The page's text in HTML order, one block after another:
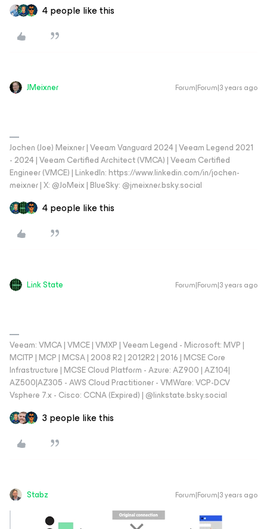
4 people like this
JMeixner Forum|Forum|3 years ago
Jochen (Joe) Meixner | Veeam Vanguard 2024 | Veeam Legend 2021
- 2024 | Veeam Certified Architect (VMCA) | Veeam Certified
Engineer (VMCE) | LinkedIn: https://www.linkedin.com/in/jochen-
meixner | X: @JoMeix | BlueSky: @jmeixner.bsky.social
4 people like this
Link State Forum|Forum|3 years ago
Veeam: VMCA | VMCE | VMXP | Veeam Legend - Microsoft: MVP |
MCITP | MCP | MCSA | 2008 R2 | 2012R2 | 2016 | MCSE Core
Infrastructure | MCSE Cloud Platform - Azure: AZ900 | AZ104|
AZ500|AZ305 - AWS Cloud Practitioner - VMWare: VCP-DCV
Vsphere 7.x - Cisco: CCNA (Expired) | ‪@linkstate.bsky.social‬
3 people like this
Stabz Forum|Forum|3 years ago